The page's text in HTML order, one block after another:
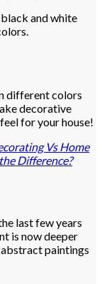
and white
different colors
decorative
for your house!
Vs Home
Difference?
last few years
is now deeper
paintings